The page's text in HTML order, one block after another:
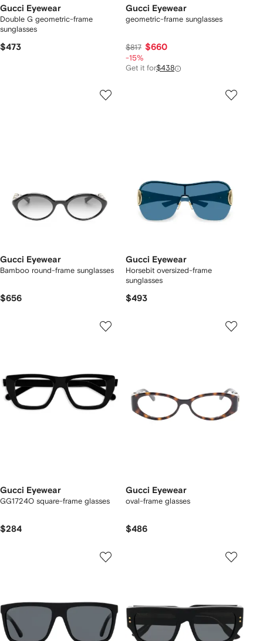
Gucci Eyewear
Double G geometric-frame
sunglasses
$473
Gucci Eyewear
geometric-frame sunglasses
$817 $660
-15%
Get it for$438
Gucci Eyewear
Bamboo round-frame sunglasses
$656
Gucci Eyewear
Horsebit oversized-frame
sunglasses
$493
Gucci Eyewear
GG1724O square-frame glasses
$284
Gucci Eyewear
oval-frame glasses
$486